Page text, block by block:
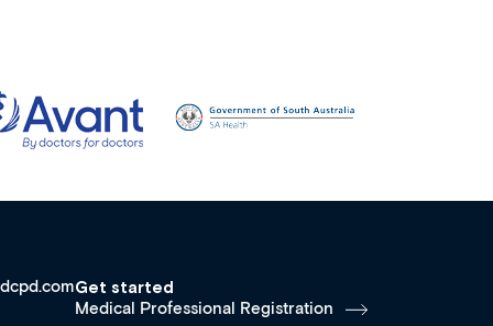
Get started
Medical Professional Registration